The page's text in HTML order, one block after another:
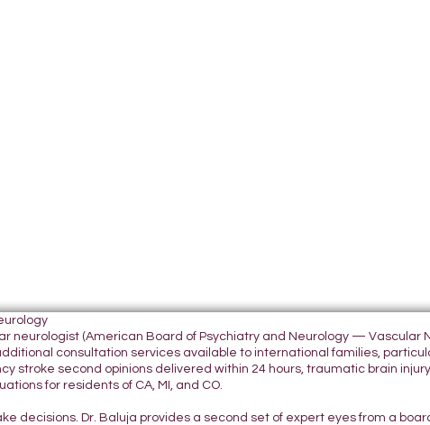
neurologist (American Board of Psychiatry and Neurology —
consultation services available to international families,
stroke second opinions delivered within 24 hours, traumatic brain
for residents of CA, MI, and CO.
decisions. Dr. Baluja provides a second set of expert eyes from a